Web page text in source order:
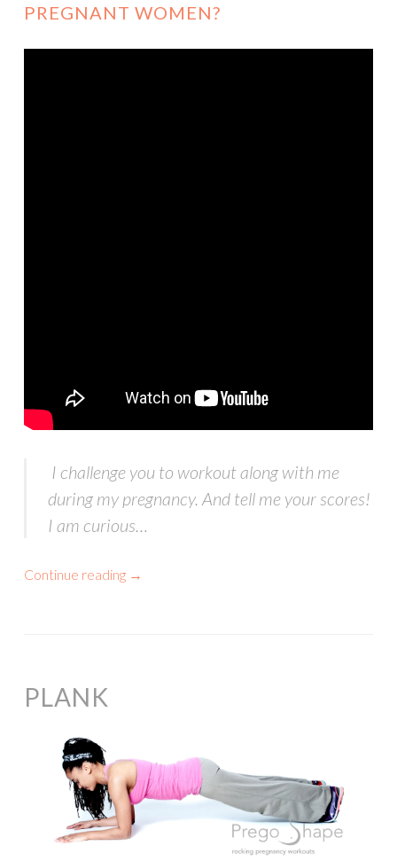
PREGNANT WOMEN?
I challenge you to workout along with me
during my pregnancy. And tell me your scores!
I am curious…
Continue reading →
PLANK